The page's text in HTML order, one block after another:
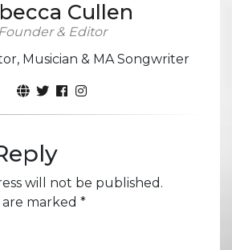
Cullen
Founder & Editor
Musician & MA Songwriter
will not be published.
marked *